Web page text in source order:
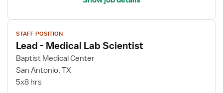
View
job
details
for
Lead
STAFF POSITION
Lead - Medical Lab Scientist
Baptist Medical Center
San Antonio, TX
5x8 hrs